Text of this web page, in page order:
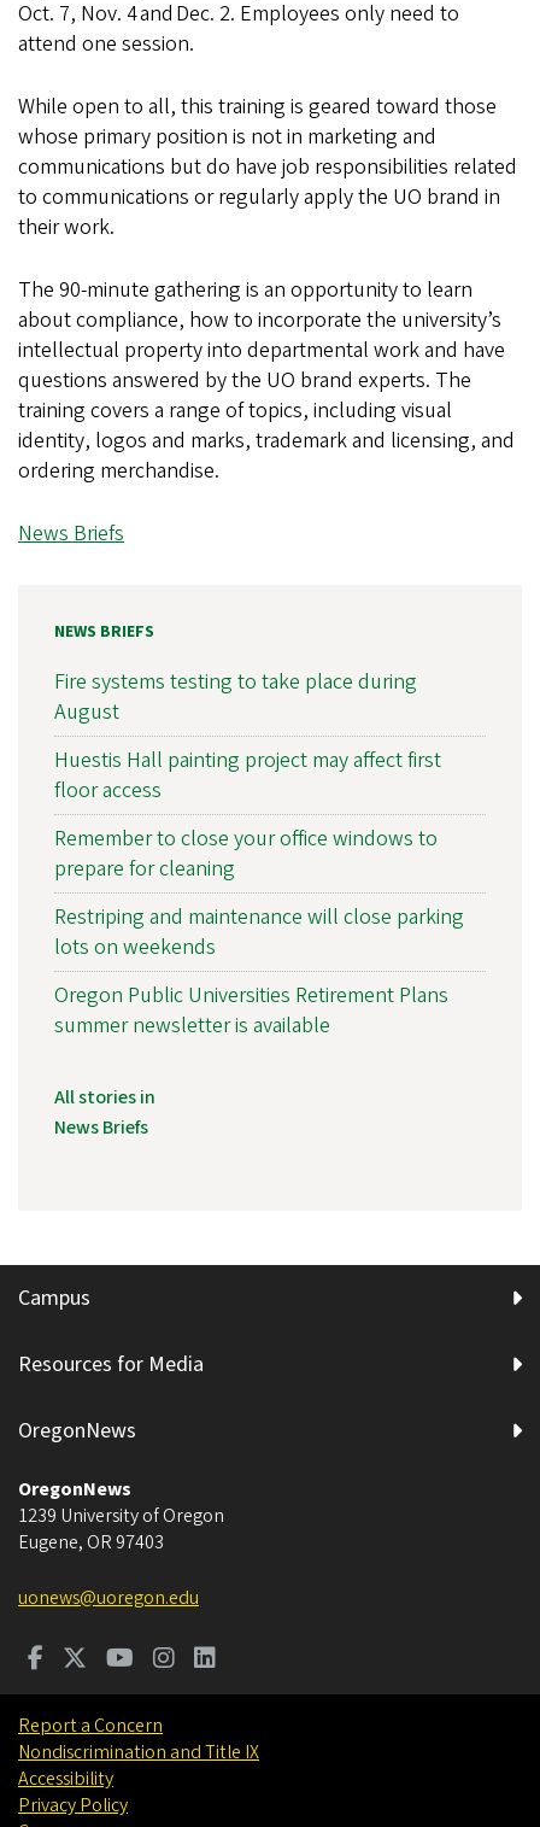
Oct. 7, Nov. 4 and Dec. 2. Employees only need to
attend one session.
While open to all, this training is geared toward those
whose primary position is not in marketing and
communications but do have job responsibilities related
to communications or regularly apply the UO brand in
their work.
The 90-minute gathering is an opportunity to learn
about compliance, how to incorporate the university’s
intellectual property into departmental work and have
questions answered by the UO brand experts. The
training covers a range of topics, including visual
identity, logos and marks, trademark and licensing, and
ordering merchandise.
News Briefs
NEWS BRIEFS
Fire systems testing to take place during
August
Huestis Hall painting project may affect first
floor access
Remember to close your office windows to
prepare for cleaning
Restriping and maintenance will close parking
lots on weekends
Oregon Public Universities Retirement Plans
summer newsletter is available
All stories in
News Briefs
Campus
Resources for Media
OregonNews
OregonNews
1239 University of Oregon
Eugene, OR 97403
uonews@uoregon.edu
Report a Concern
Nondiscrimination and Title IX
Accessibility
Privacy Policy